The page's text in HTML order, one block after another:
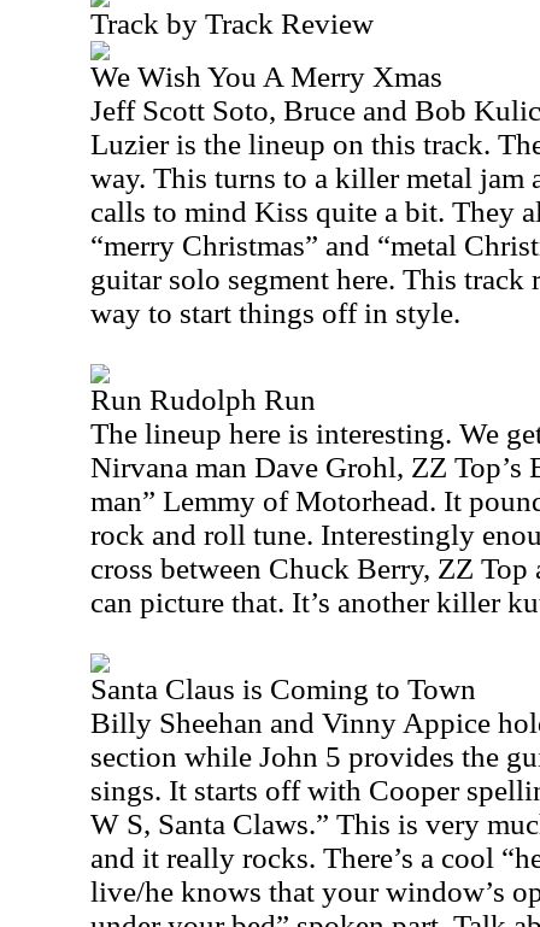
Track by Track Review
We Wish You A Merry Xmas
Jeff Scott Soto, Bruce and Bob
Luzier is the lineup on this track.
way. This turns to a killer metal jam
calls to mind Kiss quite a bit. They
“merry Christmas” and “metal
guitar solo segment here. This track
way to start things off in style.
Run Rudolph Run
The lineup here is interesting. We
Nirvana man Dave Grohl, ZZ
man” Lemmy of Motorhead. It
rock and roll tune. Interestingly
cross between Chuck Berry, ZZ
can picture that. It’s another killer
Santa Claus is Coming to Town
Billy Sheehan and Vinny Appice
section while John 5 provides the
sings. It starts off with Cooper
W S, Santa Claws.” This is very
and it really rocks. There’s a cool
live/he knows that your window’s